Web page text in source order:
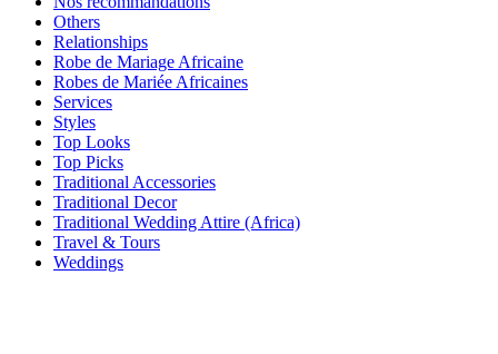
Others
Relationships
Robe de Mariage Africaine
Robes de Mariée Africaines
Services
Styles
Top Looks
Top Picks
Traditional Accessories
Traditional Decor
Traditional Wedding Attire (Africa)
Travel & Tours
Weddings